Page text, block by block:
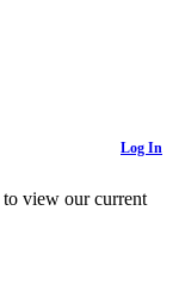
Log In
to view our current